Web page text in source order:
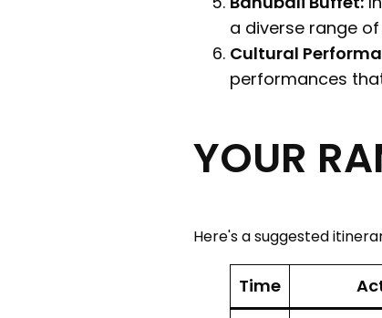
a diverse range
Cultural
performances
YOUR
Here's a suggested
Time